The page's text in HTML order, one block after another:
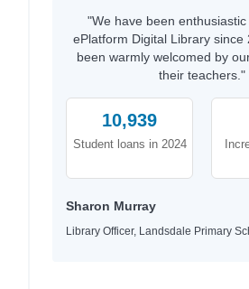
"We have been
ePlatform Digital Library since
been warmly welcomed by
their teachers."
10,939
Student loans in 2024
Sharon Murray
Library Officer, Landsdale Primary